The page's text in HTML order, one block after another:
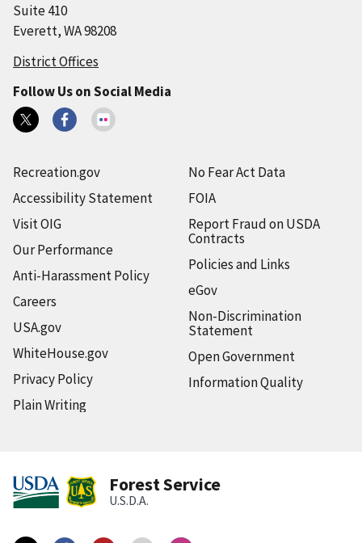
Suite 410
Everett, WA 98208
District Offices
Follow Us on Social Media
Recreation.gov
Accessibility Statement
Visit OIG
Our Performance
Anti-Harassment Policy
Careers
USA.gov
WhiteHouse.gov
Privacy Policy
Plain Writing
No Fear Act Data
FOIA
Report Fraud on USDA
Contracts
Policies and Links
eGov
Non-Discrimination
Statement
Open Government
Information Quality
Forest Service
U.S.D.A.